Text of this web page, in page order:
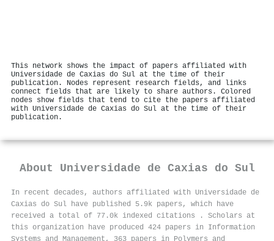
This network shows the impact of papers affiliated with
Universidade de Caxias do Sul at the time of their
publication. Nodes represent research fields, and links
connect fields that are likely to share authors. Colored
nodes show fields that tend to cite the papers affiliated
with Universidade de Caxias do Sul at the time of their
publication.
About Universidade de Caxias do Sul
In recent decades, authors affiliated with Universidade de
Caxias do Sul have published 5.9k papers, which have
received a total of 77.0k indexed citations
. Scholars at
this organization have produced 424 papers in Information
Systems and Management, 363 papers in Polymers and